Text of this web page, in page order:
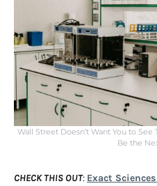
Wall Street Doesn’t Want You to
Be the
CHECK THIS OUT: Exact